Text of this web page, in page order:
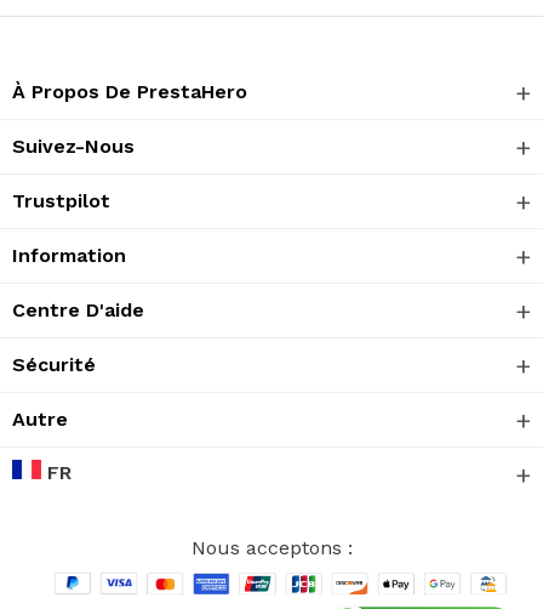
À Propos De PrestaHero
Suivez-Nous
Trustpilot
Information
Centre D'aide
Sécurité
Autre
FR
Nous acceptons :